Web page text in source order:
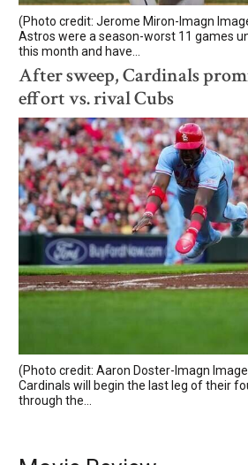
(Photo credit: Jerome Miron-Imagn
Astros were a season-worst 11 games
this month and have...
After sweep, Cardinals
effort vs. rival Cubs
(Photo credit: Aaron Doster-Imagn
Cardinals will begin the last leg of their
through the...